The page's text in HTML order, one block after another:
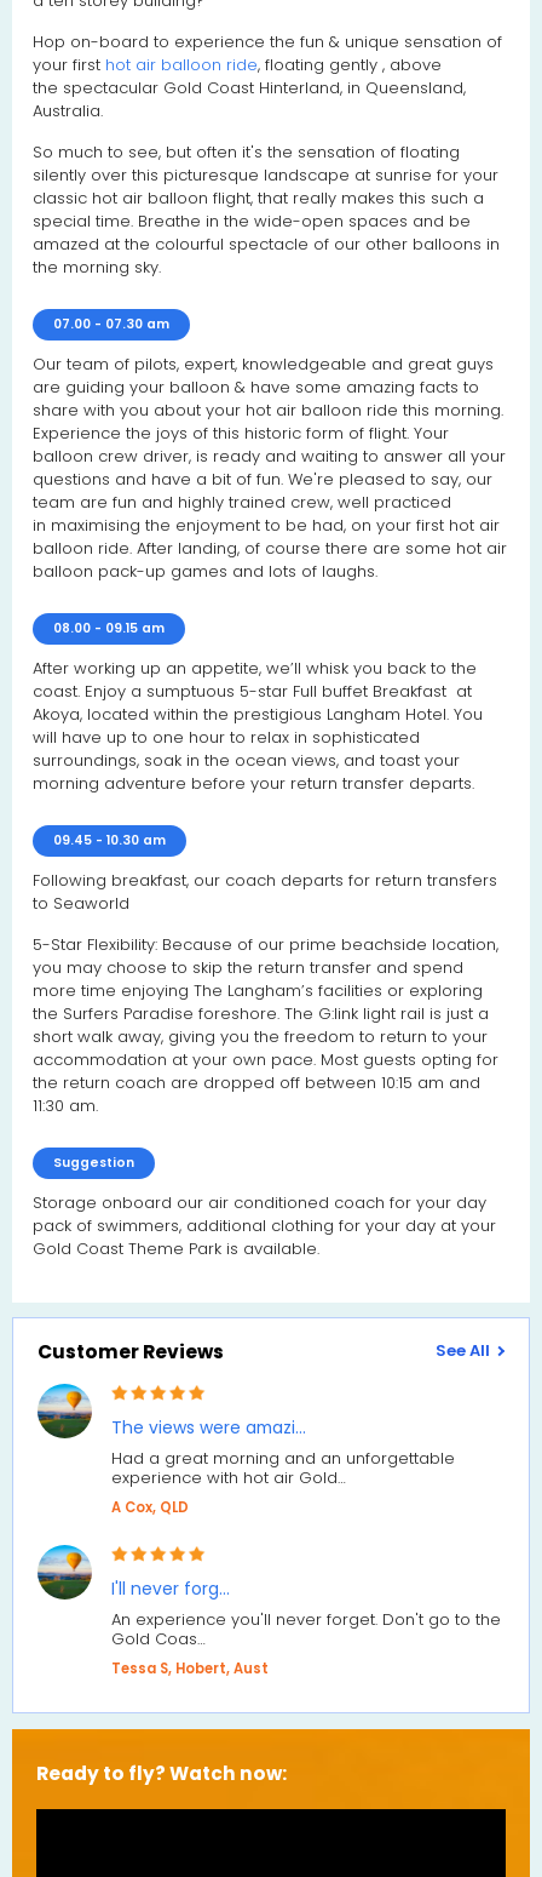
Hop on-board to experience the fun & unique sensation of
your first hot air balloon ride, floating gently , above
the spectacular Gold Coast Hinterland, in Queensland,
Australia.
So much to see, but often it's the sensation of floating
silently over this picturesque landscape at sunrise for your
classic hot air balloon flight, that really makes this such a
special time. Breathe in the wide-open spaces and be
amazed at the colourful spectacle of our other balloons in
the morning sky.
07.00 - 07.30 am
Our team of pilots, expert, knowledgeable and great guys
are guiding your balloon & have some amazing facts to
share with you about your hot air balloon ride this morning.
Experience the joys of this historic form of flight. Your
balloon crew driver, is ready and waiting to answer all your
questions and have a bit of fun. We're pleased to say, our
team are fun and highly trained crew, well practiced
in maximising the enjoyment to be had, on your first hot air
balloon ride. After landing, of course there are some hot air
balloon pack-up games and lots of laughs.
08.00 - 09.15 am
After working up an appetite, we’ll whisk you back to the
coast. Enjoy a sumptuous 5-star Full buffet Breakfast at
Akoya, located within the prestigious Langham Hotel. You
will have up to one hour to relax in sophisticated
surroundings, soak in the ocean views, and toast your
morning adventure before your return transfer departs.
09.45 - 10.30 am
Following breakfast, our coach departs for return transfers
to Seaworld
5-Star Flexibility: Because of our prime beachside location,
you may choose to skip the return transfer and spend
more time enjoying The Langham’s facilities or exploring
the Surfers Paradise foreshore. The G:link light rail is just a
short walk away, giving you the freedom to return to your
accommodation at your own pace. Most guests opting for
the return coach are dropped off between 10:15 am and
11:30 am.
Suggestion
Storage onboard our air conditioned coach for your day
pack of swimmers, additional clothing for your day at your
Gold Coast Theme Park is available.
Customer Reviews See All
The views were amazi…
Had a great morning and an unforgettable
experience with hot air Gold…
A Cox, QLD
I'll never forg…
An experience you'll never forget. Don't go to the
Gold Coas…
Tessa S, Hobert, Aust
Ready to fly? Watch now: